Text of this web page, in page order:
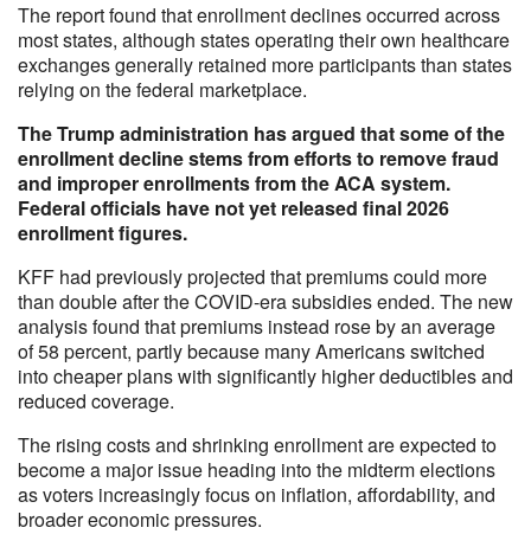
The report found that enrollment declines occurred across
most states, although states operating their own healthcare
exchanges generally retained more participants than states
relying on the federal marketplace.
The Trump administration has argued that some of the
enrollment decline stems from efforts to remove fraud
and improper enrollments from the ACA system.
Federal officials have not yet released final 2026
enrollment figures.
KFF had previously projected that premiums could more
than double after the COVID-era subsidies ended. The new
analysis found that premiums instead rose by an average
of 58 percent, partly because many Americans switched
into cheaper plans with significantly higher deductibles and
reduced coverage.
The rising costs and shrinking enrollment are expected to
become a major issue heading into the midterm elections
as voters increasingly focus on inflation, affordability, and
broader economic pressures.